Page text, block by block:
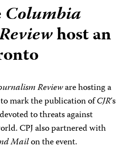
Columbia
host an
Revieware hosting a
mark the publication ofCJR‘s
to threats against
CPJ also partnered with
Mailon the event.